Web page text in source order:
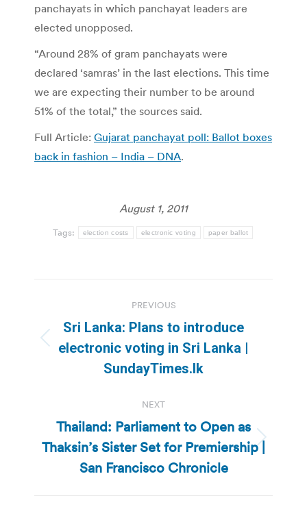
panchayats in which panchayat leaders are
elected unopposed.
“Around 28% of gram panchayats were
declared ‘samras’ in the last elections. This time
we are expecting their number to be around
51% of the total,” the sources said.
Full Article: Gujarat panchayat poll: Ballot boxes
back in fashion – India – DNA.
August 1, 2011
Tags: election costs electronic voting paper ballot
navigation
PREVIOUS
Previous
post:
Sri Lanka: Plans to introduce
electronic voting in Sri Lanka |
SundayTimes.lk
NEXT
Next
post:
Thailand: Parliament to Open as
Thaksin’s Sister Set for Premiership |
San Francisco Chronicle